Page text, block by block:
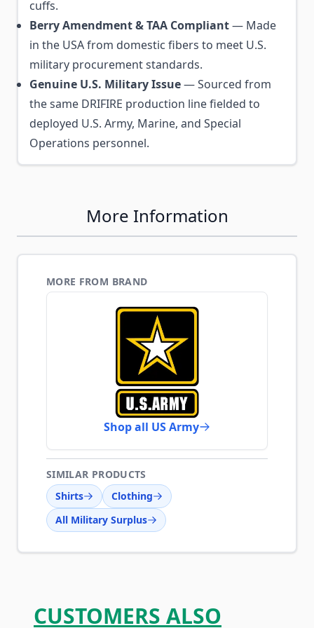
cuffs.
Berry Amendment & TAA Compliant— Made
in the USA from domestic fibers to meet U.S.
military procurement standards.
Genuine U.S. Military Issue— Sourced from
the same DRIFIRE production line fielded to
deployed U.S. Army, Marine, and Special
Operations personnel.
More Information
MORE FROM BRAND
Shop all US Army
SIMILAR PRODUCTS
Shirts
Clothing
All Military Surplus
CUSTOMERS ALSO